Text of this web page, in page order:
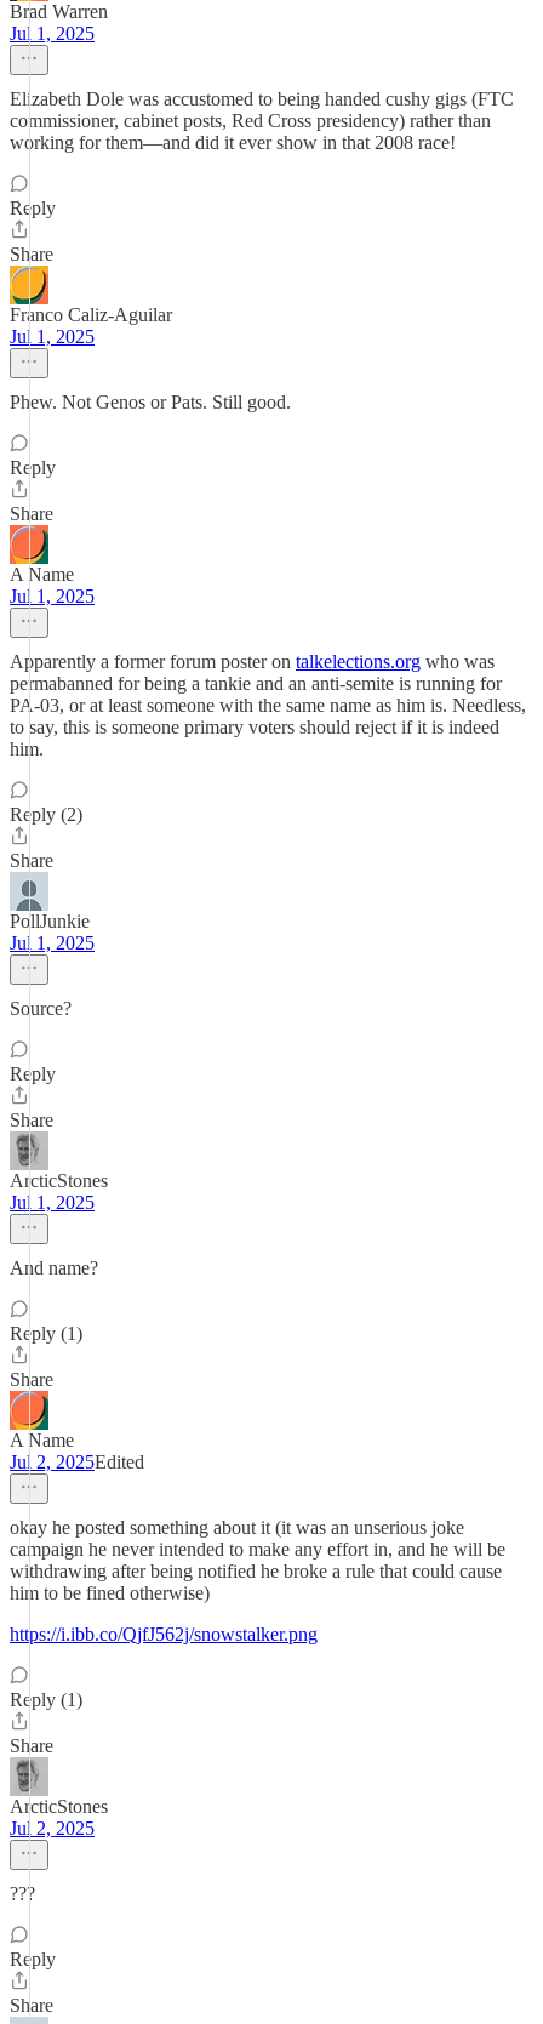
Brad Warren
Jul 1, 2025
Elizabeth Dole was accustomed to being handed cushy gigs (FTC
commissioner, cabinet posts, Red Cross presidency) rather than
working for them—and did it ever show in that 2008 race!
Reply
Share
Franco Caliz-Aguilar
Jul 1, 2025
Phew. Not Genos or Pats. Still good.
Reply
Share
A Name
Jul 1, 2025
Apparently a former forum poster on talkelections.org who was
permabanned for being a tankie and an anti-semite is running for
PA-03, or at least someone with the same name as him is. Needless,
to say, this is someone primary voters should reject if it is indeed
him.
Reply (2)
Share
PollJunkie
Jul 1, 2025
Source?
Reply
Share
ArcticStones
Jul 1, 2025
And name?
Reply (1)
Share
A Name
Jul 2, 2025Edited
okay he posted something about it (it was an unserious joke
campaign he never intended to make any effort in, and he will be
withdrawing after being notified he broke a rule that could cause
him to be fined otherwise)
https://i.ibb.co/QjfJ562j/snowstalker.png
Reply (1)
Share
ArcticStones
Jul 2, 2025
???
Reply
Share